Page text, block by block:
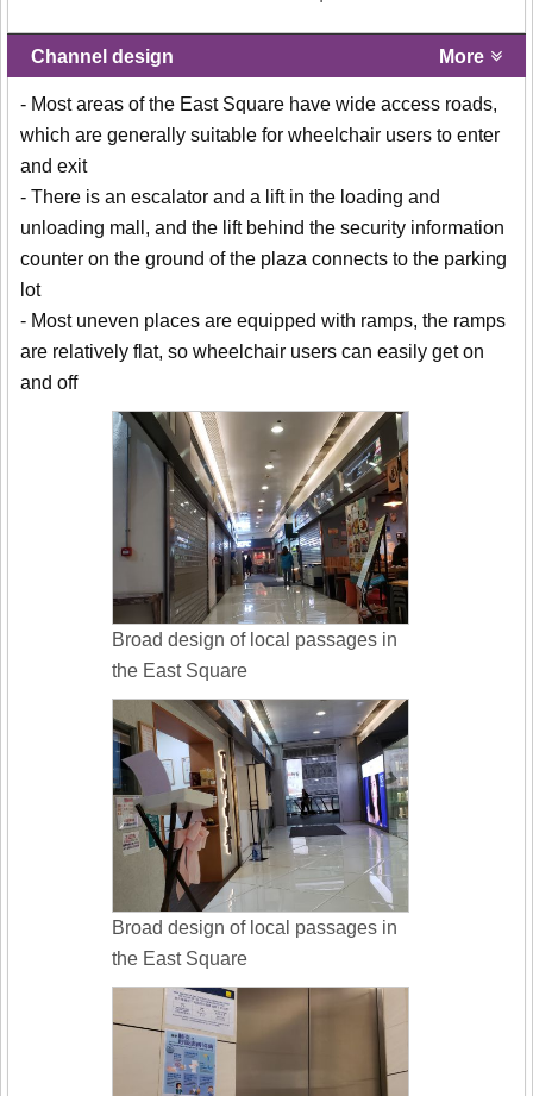
Channel design More
- Most areas of the East Square have wide access roads,
which are generally suitable for wheelchair users to enter
and exit
- There is an escalator and a lift in the loading and
unloading mall, and the lift behind the security information
counter on the ground of the plaza connects to the parking
lot
- Most uneven places are equipped with ramps, the ramps
are relatively flat, so wheelchair users can easily get on
and off
Broad design of local passages in
the East Square
Broad design of local passages in
the East Square